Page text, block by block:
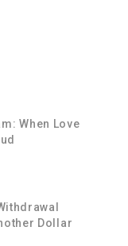
When Love
Dollar